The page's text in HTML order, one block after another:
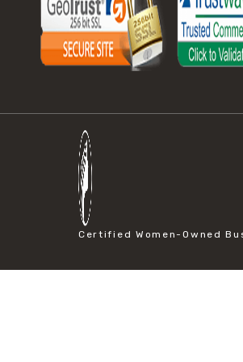
Certified Women-Owned